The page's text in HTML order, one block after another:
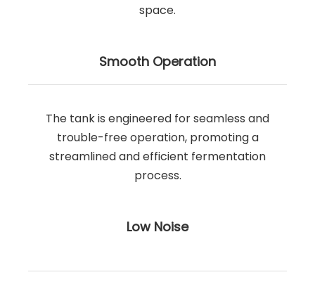
space.
Smooth Operation
The tank is engineered for seamless and
trouble-free operation, promoting a
streamlined and efficient fermentation
process.
Low Noise